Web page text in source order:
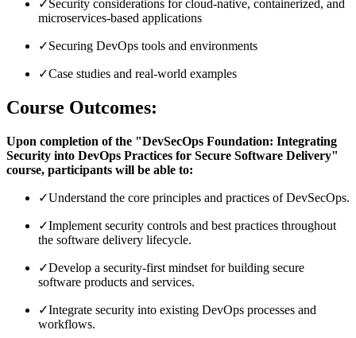
✓Security considerations for cloud-native, containerized, and
microservices-based applications
✓Securing DevOps tools and environments
✓Case studies and real-world examples
Course Outcomes:
Upon completion of the "DevSecOps Foundation: Integrating
Security into DevOps Practices for Secure Software Delivery"
course, participants will be able to:
✓Understand the core principles and practices of DevSecOps.
✓Implement security controls and best practices throughout
the software delivery lifecycle.
✓Develop a security-first mindset for building secure
software products and services.
✓Integrate security into existing DevOps processes and
workflows.